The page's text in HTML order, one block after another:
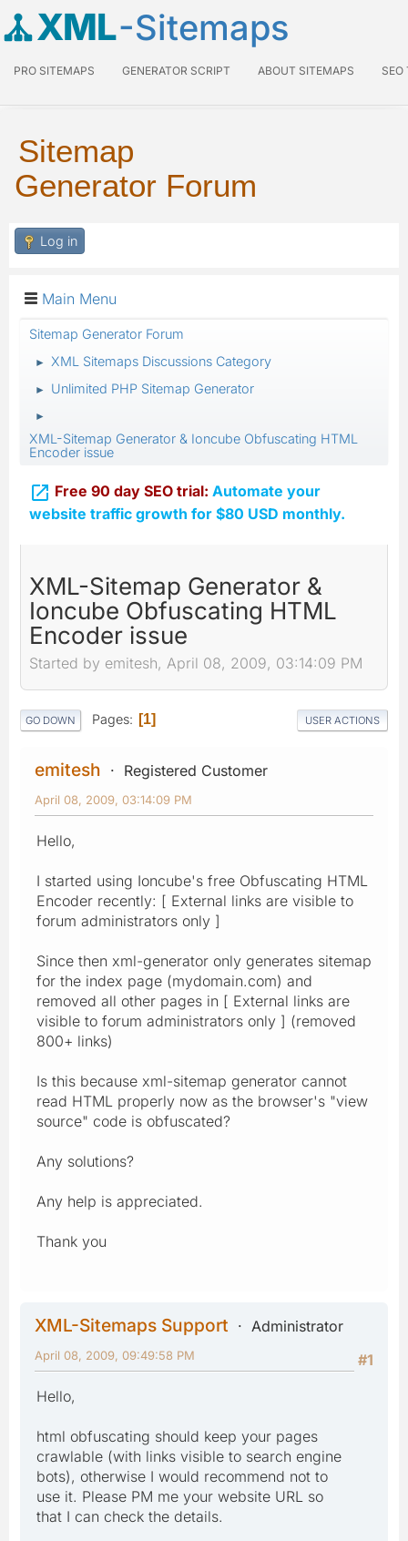
XML-Sitemaps
PRO SITEMAPS GENERATOR SCRIPT ABOUT SITEMAPS SEO
Sitemap
Generator Forum
Log in
Main Menu
Sitemap Generator Forum
► XML Sitemaps Discussions Category
► Unlimited PHP Sitemap Generator
►
XML-Sitemap Generator & Ioncube Obfuscating HTML
Encoder issue
 Free 90 day SEO trial: Automate your
website traffic growth for $80 USD monthly.
XML-Sitemap Generator &
Ioncube Obfuscating HTML
Encoder issue
Started by emitesh, April 08, 2009, 03:14:09 PM
GO DOWN Pages 1 USER ACTIONS
emitesh Registered Customer
April 08, 2009, 03:14:09 PM
Hello,
I started using Ioncube's free Obfuscating HTML
Encoder recently: [ External links are visible to
forum administrators only ]
Since then xml-generator only generates sitemap
for the index page (mydomain.com) and
removed all other pages in [ External links are
visible to forum administrators only ] (removed
800+ links)
Is this because xml-sitemap generator cannot
read HTML properly now as the browser's "view
source" code is obfuscated?
Any solutions?
Any help is appreciated.
Thank you
XML-Sitemaps Support
Administrator
#1
April 08, 2009, 09:49:58 PM
Hello,
html obfuscating should keep your pages
crawlable (with links visible to search engine
bots), otherwise I would recommend not to
use it. Please PM me your website URL so
that I can check the details.